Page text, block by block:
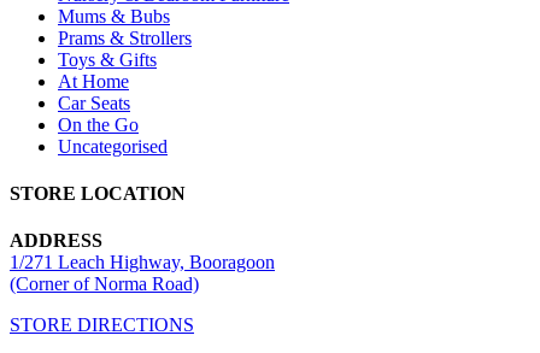
Mums & Bubs
Prams & Strollers
Toys & Gifts
At Home
Car Seats
On the Go
Uncategorised
STORE LOCATION
ADDRESS
1/271 Leach Highway, Booragoon
(Corner of Norma Road)
STORE DIRECTIONS